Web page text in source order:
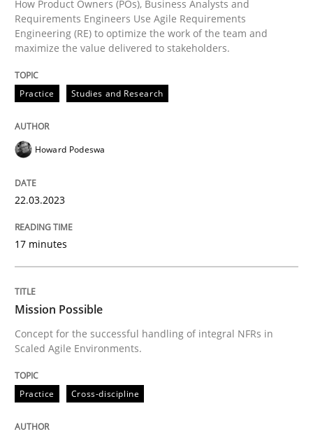
22. March 2023 · 17 minutes read
Practice
Mission Possible
Concept for the successful handling of integral NFRs
Written by Rainer Grau
How Product Owners (POs), Business Analysts and
Requirements Engineers Use Agile Requirements
Engineering (RE) to optimize the work of the team and
maximize the value delivered to stakeholders.
Practice Studies and Research
Howard Podeswa
22.03.2023
17 minutes
Mission Possible
Concept for the successful handling of integral NFRs in
Scaled Agile Environments.
Practice Cross-discipline